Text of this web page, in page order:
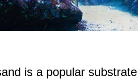
is a popular